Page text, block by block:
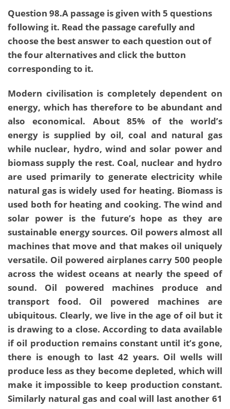
Question 98.A passage is given with 5 questions
following it. Read the passage carefully and
choose the best answer to each question out of
the four alternatives and click the button
corresponding to it.
Modern civilisation is completely dependent on
energy, which has therefore to be abundant and
also economical. About 85% of the world’s
energy is supplied by oil, coal and natural gas
while nuclear, hydro, wind and solar power and
biomass supply the rest. Coal, nuclear and hydro
are used primarily to generate electricity while
natural gas is widely used for heating. Biomass is
used both for heating and cooking. The wind and
solar power is the future’s hope as they are
sustainable energy sources. Oil powers almost all
machines that move and that makes oil uniquely
versatile. Oil powered airplanes carry 500 people
across the widest oceans at nearly the speed of
sound. Oil powered machines produce and
transport food. Oil powered machines are
ubiquitous. Clearly, we live in the age of oil but it
is drawing to a close. According to data available
if oil production remains constant until it’s gone,
there is enough to last 42 years. Oil wells will
produce less as they become depleted, which will
make it impossible to keep production constant.
Similarly natural gas and coal will last another 61